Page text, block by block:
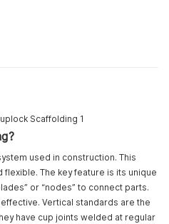
used in construction. This
flexible. The key feature is its unique
or “nodes” to connect parts.
Vertical standards are the
have cup joints welded at regular